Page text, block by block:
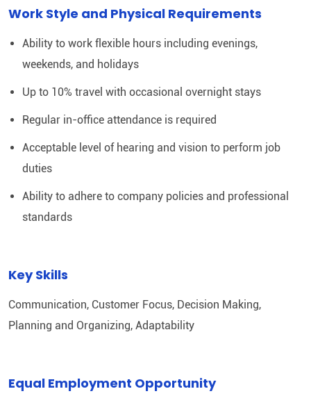
Work Style and Physical Requirements
Ability to work flexible hours including evenings,
weekends, and holidays
Up to 10% travel with occasional overnight stays
Regular in-office attendance is required
Acceptable level of hearing and vision to perform job
duties
Ability to adhere to company policies and professional
standards
Key Skills
Communication, Customer Focus, Decision Making,
Planning and Organizing, Adaptability
Equal Employment Opportunity